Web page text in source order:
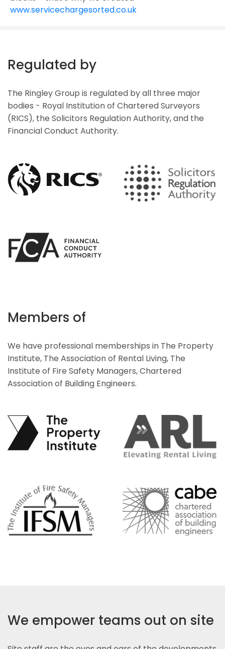
www.servicechargesorted.co.uk
Regulated by
The Ringley Group is regulated by all three major
bodies - Royal Institution of Chartered Surveyors
(RICS), the Solicitors Regulation Authority, and the
Financial Conduct Authority.
Members of
We have professional memberships in The Property
Institute, The Association of Rental Living, The
Institute of Fire Safety Managers, Chartered
Association of Building Engineers.
We empower teams out on site